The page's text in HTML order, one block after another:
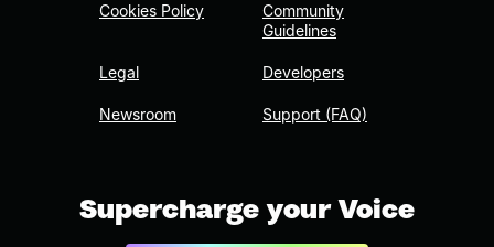
Cookies Policy
Legal
Newsroom
Community
Guidelines
Developers
Support (FAQ)
Supercharge your Voice